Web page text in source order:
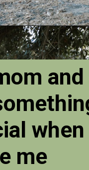
and
me